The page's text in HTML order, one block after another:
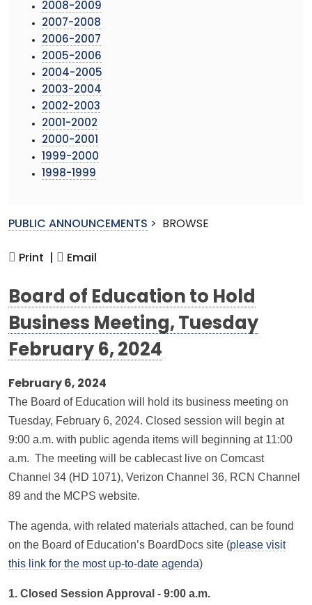
2008-2009
2007-2008
2006-2007
2005-2006
2004-2005
2003-2004
2002-2003
2001-2002
2000-2001
1999-2000
1998-1999
PUBLIC ANNOUNCEMENTS > BROWSE
Print | Email
Board of Education to Hold
Business Meeting, Tuesday
February 6, 2024
February 6, 2024
The Board of Education will hold its business meeting on
Tuesday, February 6, 2024. Closed session will begin at
9:00 a.m. with public agenda items will beginning at 11:00
a.m. The meeting will be cablecast live on Comcast
Channel 34 (HD 1071), Verizon Channel 36, RCN Channel
89 and the MCPS website.
The agenda, with related materials attached, can be found
on the Board of Education’s BoardDocs site (please visit
this link for the most up-to-date agenda)
1. Closed Session Approval - 9:00 a.m.